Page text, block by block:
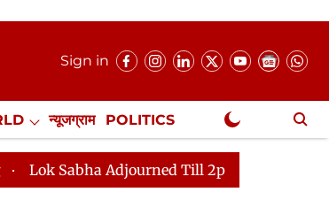
Sign in
न्यूजग्राम POLITICS
Exclusive
Till 2pm Three Minutes After